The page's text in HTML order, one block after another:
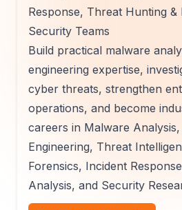
Response, Threat Hunting &
Security Teams
Build practical malware
engineering expertise,
cyber threats, strengthen
operations, and become
careers in Malware Analysis,
Engineering, Threat
Forensics, Incident
Analysis, and Security